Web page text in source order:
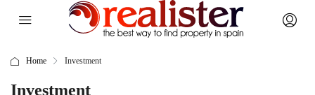
Home Investment
Investment